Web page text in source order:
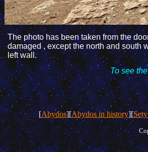
The photohas been takenfrom the
damaged , except the northand south
left wall.
To see
[Abydos][Abydos in history][